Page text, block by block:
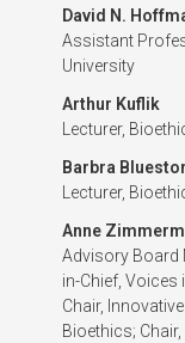
David N.
Assistant
University
Arthur Kuflik
Lecturer,
Barbra
Lecturer,
Anne
Advisory Board
in-Chief, Voices
Chair,
Bioethics;